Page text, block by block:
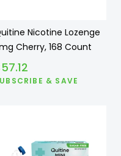
Nicotine Lozenge
Cherry, 168 Count
57.12
& SAVE